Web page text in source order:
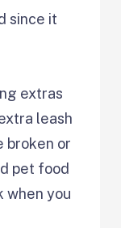
since it
extras
leash
broken or
pet food
when you